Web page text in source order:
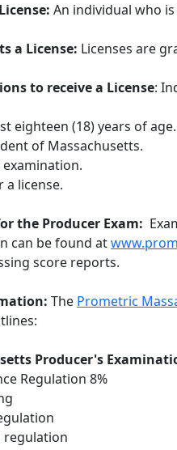
An individual who
a License: Licenses are
to receive a License:
eighteen (18) years of age.
of Massachusetts.
examination.
a license.
the Producer Exam:
can be found at
score reports.
The Prometric
Producer's
Regulation 8%
regulation